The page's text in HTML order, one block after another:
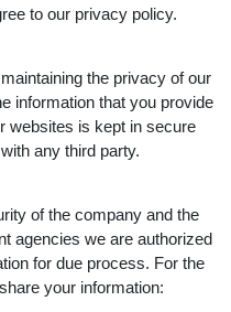
to our privacy policy.
the privacy of our
information that you provide
websites is kept in secure
any third party.
of the company and the
agencies we are authorized
for due process. For the
your information: